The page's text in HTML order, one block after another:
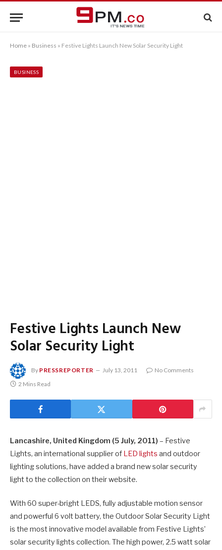
Home » Business » Festive Lights Launch New Solar Security Light
BUSINESS
Festive Lights Launch New
Solar Security Light
By PRESSREPORTER July 13, 2011
No Comments
2 Mins Read
Lancashire, United Kingdom (5 July, 2011) – Festive
Lights, an international supplier of LED lights and outdoor
lighting solutions, have added a brand new solar security
light to the collection on their website.
With 60 super-bright LEDS, fully adjustable motion sensor
and powerful 6 volt battery, the Outdoor Solar Security Light
is the most innovative model available from Festive Lights’
solar security lights collection. The high power, 2.5 watt solar